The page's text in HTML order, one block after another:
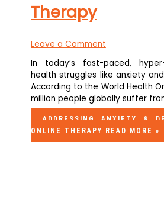
Therapy
Leave a Comment
In today’s fast-paced,
health struggles like anxiety
According to the World Health
million people globally suffer
ADDRESSING ANXIETY &
ONLINE THERAPY
READ MORE »